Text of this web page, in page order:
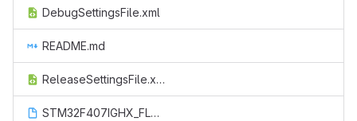
DebugSettingsFile.xml
README.md
ReleaseSettingsFile.xml
STM32F407IGHX_FLASH.ld